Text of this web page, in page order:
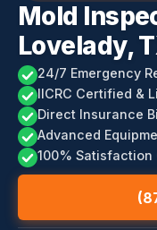
Mold
Lovelady,
24/7 Emergency
IICRC Certified &
Direct Insurance
Advanced
100% Satisfaction